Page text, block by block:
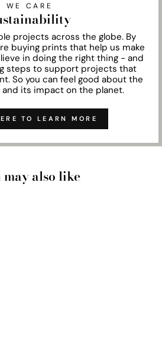
WE CARE
projects across the globe. By
buying prints that help us make
in doing the right thing - and
steps to support projects that
So you can feel good about the
and its impact on the planet.
TO LEARN MORE
may also like